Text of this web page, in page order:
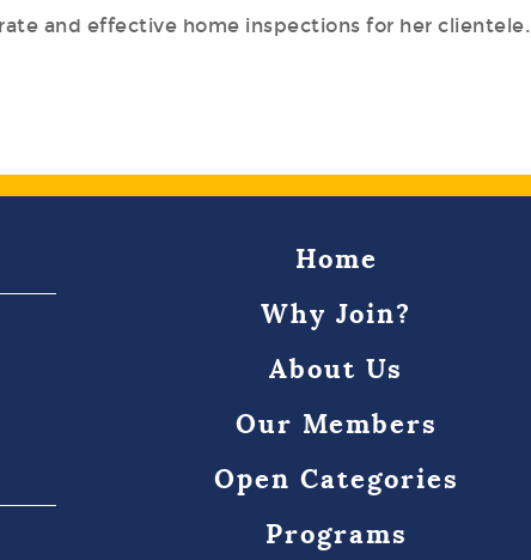
and effective home inspections for her clientele.
Home
Why Join?
About Us
Our Members
Open Categories
Programs